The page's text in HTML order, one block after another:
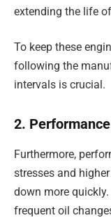
extending the life
To keep these
following the
intervals is crucial.
2.
Furthermore,
stresses and
down more
frequent oil